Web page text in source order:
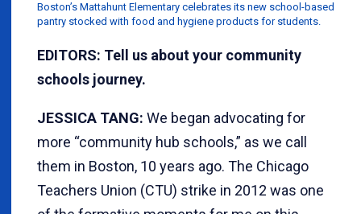
Boston’s Mattahunt Elementary celebrates its new school-based
pantry stocked with food and hygiene products for students.
EDITORS: Tell us about your community
schools journey.
JESSICA TANG: We began advocating for
more “community hub schools,” as we call
them in Boston, 10 years ago. The Chicago
Teachers Union (CTU) strike in 2012 was one